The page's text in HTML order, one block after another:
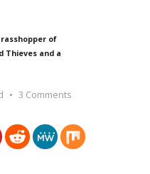
of
Thieves and a
3 Comments